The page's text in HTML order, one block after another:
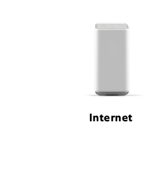
Internet